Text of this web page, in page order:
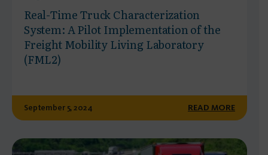
Real-Time Truck Characterization
System: A Pilot Implementation of the
Freight Mobility Living Laboratory
(FML2)
September 5, 2024 READ MORE